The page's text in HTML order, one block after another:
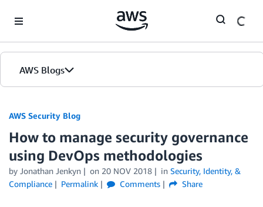
AWS Blogs
AWS Security Blog
How to manage security governance
using DevOps methodologies
by Jonathan Jenkyn on 20 NOV 2018 in Security, Identity, &
Compliance
Permalink Comments Share